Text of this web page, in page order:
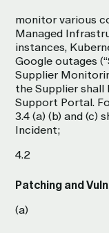
monitor various
Managed
instances,
Google outages
Supplier
the Supplier
Support Portal.
3.4 (a) (b) and
Incident;
4.2
Patching and
(a)